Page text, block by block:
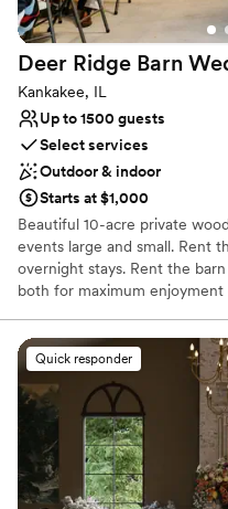
Deer Ridge Barn
Kankakee, IL
Up to 1500 guests
Select services
Outdoor & indoor
Starts at $1,000
Beautiful 10-acre private
events large and small. Rent
overnight stays. Rent the
both for maximum
Why you'll love this venue
Provides event staff
Has a fun and festive
Accommodates more
Venue considerations
Not for you if you
No free parking
Quick responder